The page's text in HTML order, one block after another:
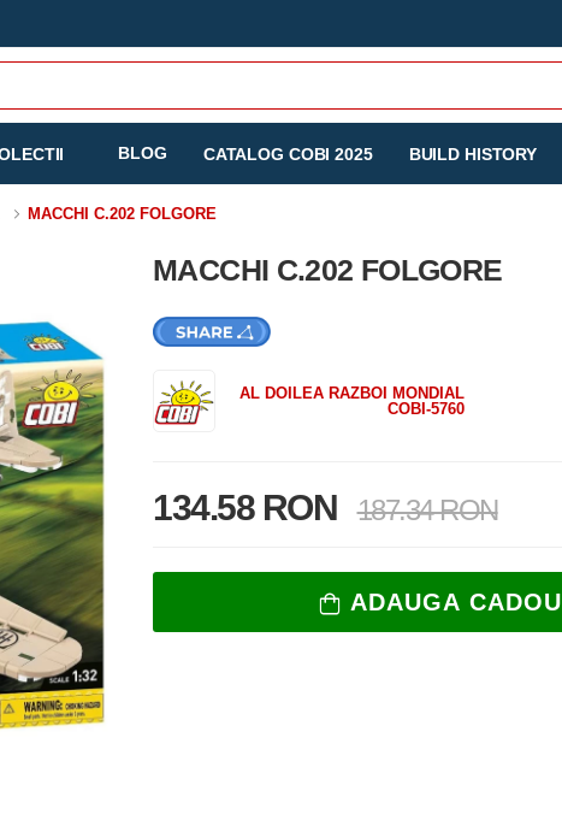
BLOG CATALOG COBI 2025 BUILD HISTORY
MACCHI C.202 FOLGORE
MACCHI C.202 FOLGORE
AL DOILEA RAZBOI MONDIAL
COBI-5760
134.58 RON 187.34 RON
ADAUGA CADOU